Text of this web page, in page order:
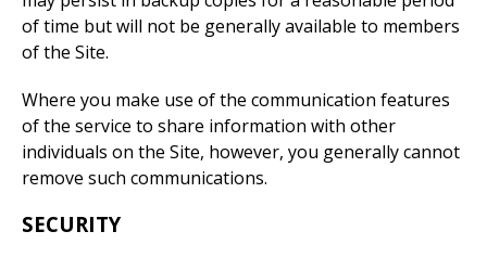
of time but will not be generally available to members
of the Site.
Where you make use of the communication features
of the service to share information with other
individuals on the Site, however, you generally cannot
remove such communications.
SECURITY